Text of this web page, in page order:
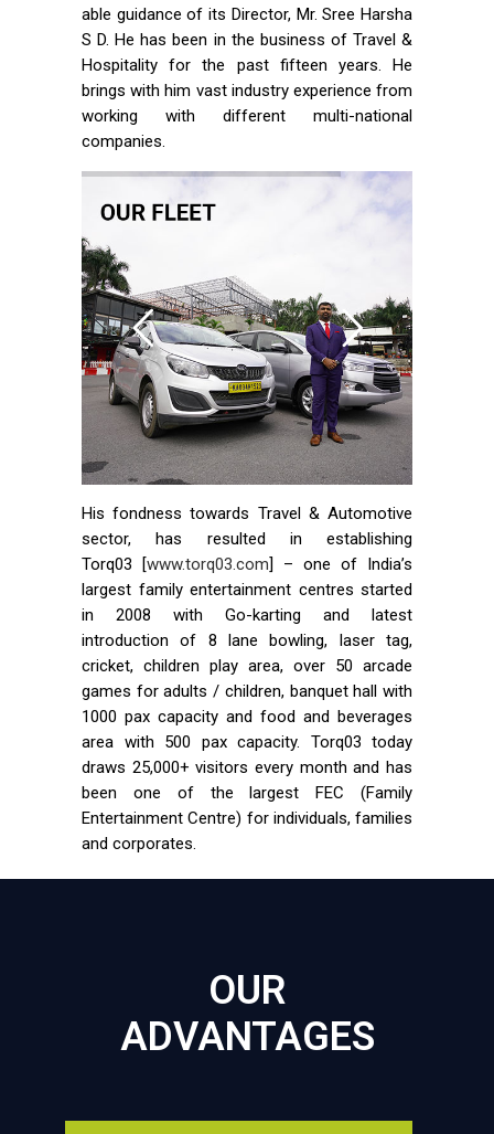
able guidance of its Director, Mr. Sree Harsha
S D. He has been in the business of Travel &
Hospitality for the past fifteen years. He
brings with him vast industry experience from
working with different multi-national
companies.
His fondness towards Travel & Automotive
sector, has resulted in establishing
Torq03 [www.torq03.com] – one of India’s
largest family entertainment centres started
in 2008 with Go-karting and latest
introduction of 8 lane bowling, laser tag,
cricket, children play area, over 50 arcade
games for adults / children, banquet hall with
1000 pax capacity and food and beverages
area with 500 pax capacity. Torq03 today
draws 25,000+ visitors every month and has
been one of the largest FEC (Family
Entertainment Centre) for individuals, families
and corporates.
OUR
ADVANTAGES